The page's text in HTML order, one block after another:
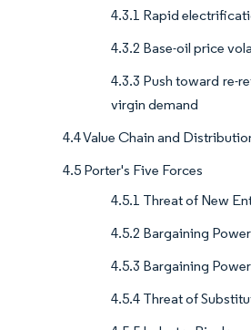
4.3.1 Rapid
4.3.2 Base-oil price
4.3.3 Push toward re-
virgin demand
4.4 Value Chain and
4.5 Porter's Five Forces
4.5.1 Threat of New
4.5.2 Bargaining
4.5.3 Bargaining
4.5.4 Threat of